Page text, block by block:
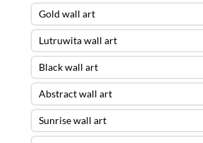
Gold wall art
Lutruwita wall art
Black wall art
Abstract wall art
Sunrise wall art